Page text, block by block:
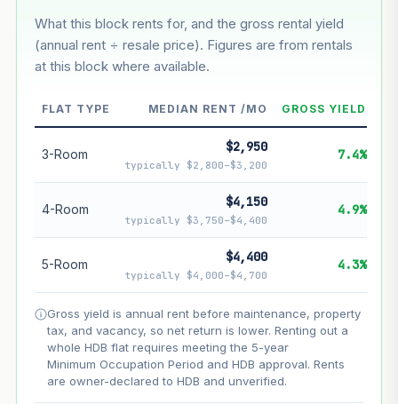
Estimated value in--
--
Market appreciation --
Projection uses Bala's Table (SLA leasehold model) for
lease decay and your selected growth rate for
appreciation. Lease decay is non-linear and accelerates
as remaining lease shortens. Past growth does not
guarantee future performance. Not financial advice.
What this block rents for, and the gross rental yield
(annual rent ÷ resale price). Figures are from rentals
at this block where available.
FLAT TYPE MEDIAN RENT /MO GROSS YIELD
3-Room $2,950
typically $2,800–$3,200
7.4%
4-Room $4,150
typically $3,750–$4,400
4.9%
5-Room $4,400
typically $4,000–$4,700
4.3%
Gross yield is annual rent before maintenance, property
tax, and vacancy, so net return is lower. Renting out a
whole HDB flat requires meeting the 5-year
Minimum Occupation Period and HDB approval. Rents
are owner-declared to HDB and unverified.